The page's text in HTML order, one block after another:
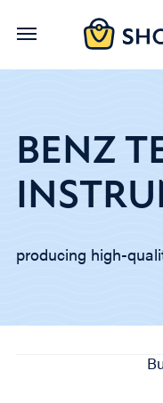
Skip
BENZ
producing high-